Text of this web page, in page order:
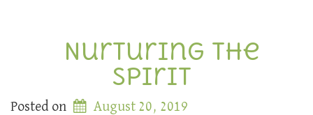
Nurturing the
Spirit
Posted on August 20, 2019